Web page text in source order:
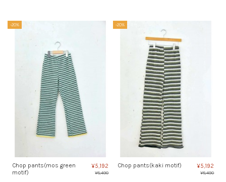
-20%
Chop pants(mos green
motif)
¥5,192
¥6,490
-20%
Chop pants(kaki motif) ¥5,192
¥6,490